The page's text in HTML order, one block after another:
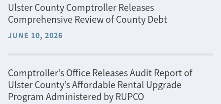
Ulster County Comptroller Releases
Comprehensive Review of County Debt
JUNE 10, 2026
Comptroller’s Office Releases Audit Report of
Ulster County’s Affordable Rental Upgrade
Program Administered by RUPCO